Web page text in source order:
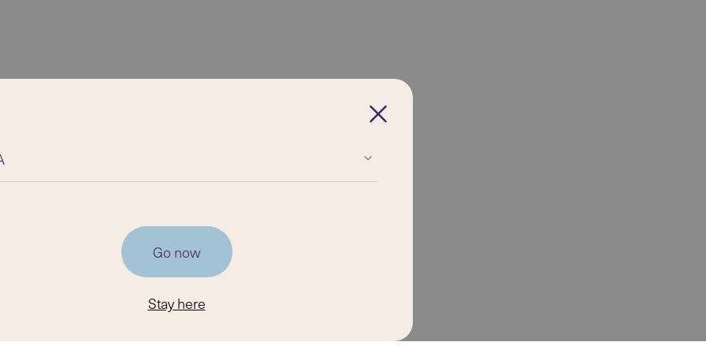
Go now
Stay here